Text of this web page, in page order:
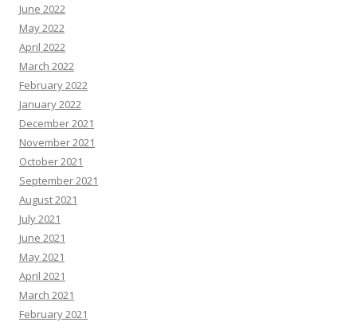
June 2022
May 2022
April 2022
March 2022
February 2022
January 2022
December 2021
November 2021
October 2021
September 2021
August 2021
July 2021
June 2021
May 2021
April 2021
March 2021
February 2021